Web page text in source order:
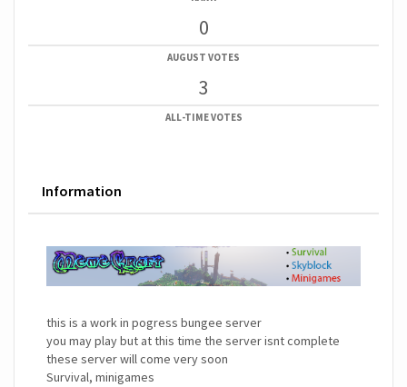
0
AUGUST VOTES
3
ALL-TIME VOTES
Information
this is a work in pogress bungee server
you may play but at this time the server isnt complete
these server will come very soon
Survival, minigames